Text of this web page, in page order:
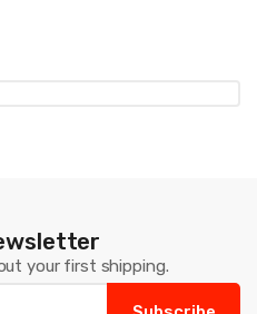
your first shipping.